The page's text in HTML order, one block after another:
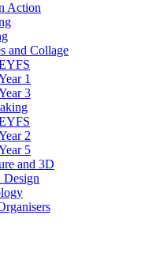
Action
and Collage
1
3
2
5
and 3D
Design